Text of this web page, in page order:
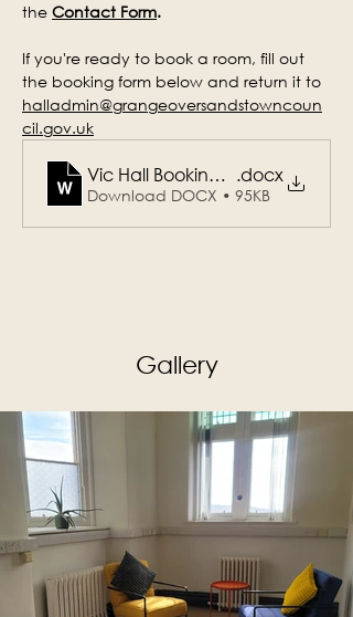
the Contact Form.
If you're ready to book a room, fill out
the booking form below and return it to
halladmin@grangeoversandstowncoun
cil.gov.uk
Vic Hall Booking .docx
Download DOCX • 95KB
Gallery